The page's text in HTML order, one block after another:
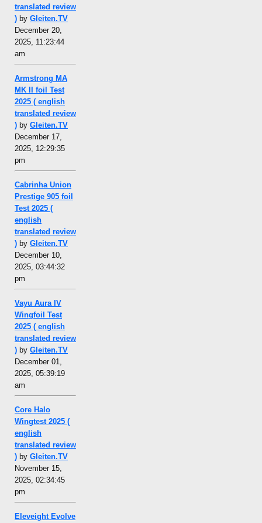
translated review
) by Gleiten.TV
December 20,
2025, 11:23:44
am
Armstrong MA
MK II foil Test
2025 ( english
translated review
) by Gleiten.TV
December 17,
2025, 12:29:35
pm
Cabrinha Union
Prestige 905 foil
Test 2025 (
english
translated review
) by Gleiten.TV
December 10,
2025, 03:44:32
pm
Vayu Aura IV
Wingfoil Test
2025 ( english
translated review
) by Gleiten.TV
December 01,
2025, 05:39:19
am
Core Halo
Wingtest 2025 (
english
translated review
) by Gleiten.TV
November 15,
2025, 02:34:45
pm
Eleveight Evolve